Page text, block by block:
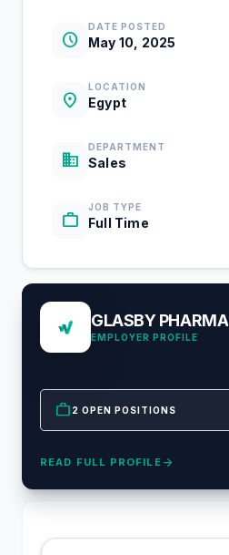
schedule
DATE POSTED
May 10, 2025
location_on
LOCATION
Egypt
business
DEPARTMENT
Sales
work
JOB TYPE
Full Time
GLASBY PHARMA
EMPLOYER PROFILE
work 2 OPEN POSITIONS
READ FULL PROFILE arrow_forward